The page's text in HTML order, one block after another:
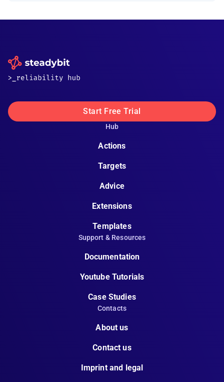
Start Free Trial
Hub
Actions
Targets
Advice
Extensions
Templates
Support & Resources
Documentation
Youtube Tutorials
Case Studies
Contacts
About us
Contact us
Imprint and legal